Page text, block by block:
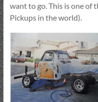
want to go. This is one of
Pickups in the world).